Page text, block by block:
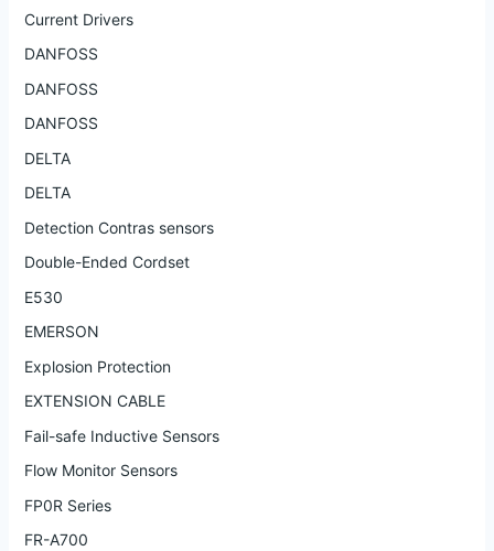
Current Drivers
DANFOSS
DANFOSS
DANFOSS
DELTA
DELTA
Detection Contras sensors
Double-Ended Cordset
E530
EMERSON
Explosion Protection
EXTENSION CABLE
Fail-safe Inductive Sensors
Flow Monitor Sensors
FP0R Series
FR-A700